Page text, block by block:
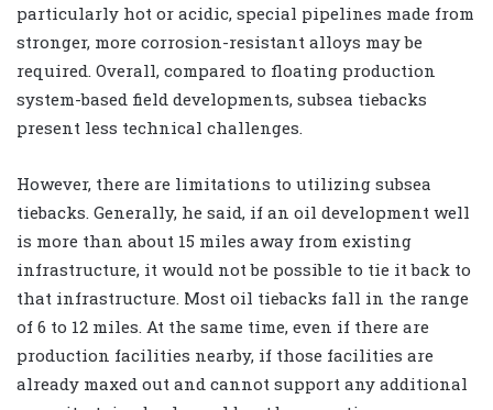
particularly hot or acidic, special pipelines made from
stronger, more corrosion-resistant alloys may be
required. Overall, compared to floating production
system-based field developments, subsea tiebacks
present less technical challenges.
However, there are limitations to utilizing subsea
tiebacks. Generally, he said, if an oil development well
is more than about 15 miles away from existing
infrastructure, it would not be possible to tie it back to
that infrastructure. Most oil tiebacks fall in the range
of 6 to 12 miles. At the same time, even if there are
production facilities nearby, if those facilities are
already maxed out and cannot support any additional